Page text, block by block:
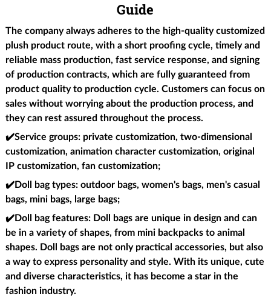
Guide
The company always adheres to the high-quality customized
plush product route, with a short proofing cycle, timely and
reliable mass production, fast service response, and signing
of production contracts, which are fully guaranteed from
product quality to production cycle. Customers can focus on
sales without worrying about the production process, and
they can rest assured throughout the process.
✔️Service groups: private customization, two-dimensional
customization, animation character customization, original
IP customization, fan customization;
✔️Doll bag types: outdoor bags, women's bags, men's casual
bags, mini bags, large bags;
✔️Doll bag features: Doll bags are unique in design and can
be in a variety of shapes, from mini backpacks to animal
shapes. Doll bags are not only practical accessories, but also
a way to express personality and style. With its unique, cute
and diverse characteristics, it has become a star in the
fashion industry.